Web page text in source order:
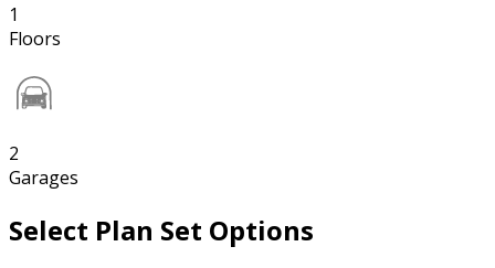
1
Floors
2
Garages
Select Plan Set Options